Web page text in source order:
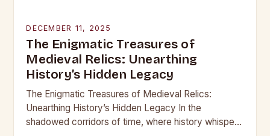
DECEMBER 11, 2025
The Enigmatic Treasures of
Medieval Relics: Unearthing
History’s Hidden Legacy
The Enigmatic Treasures of Medieval Relics:
Unearthing History’s Hidden Legacy In the
shadowed corridors of time, where history whispers